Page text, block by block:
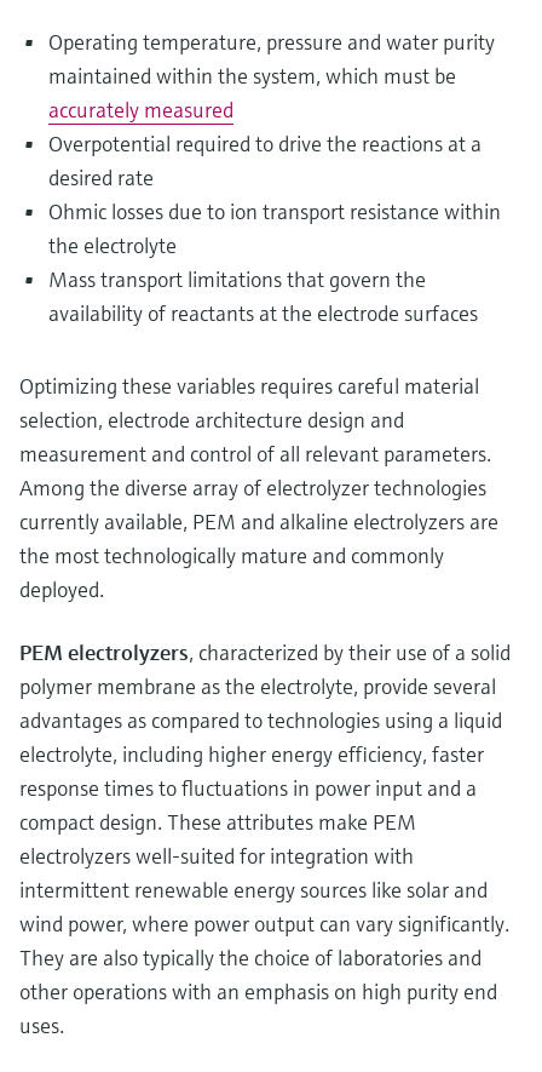
Operating temperature, pressure and water purity
maintained within the system, which must be
accurately measured
Overpotential required to drive the reactions at a
desired rate
Ohmic losses due to ion transport resistance within
the electrolyte
Mass transport limitations that govern the
availability of reactants at the electrode surfaces
Optimizing these variables requires careful material
selection, electrode architecture design and
measurement and control of all relevant parameters.
Among the diverse array of electrolyzer technologies
currently available, PEM and alkaline electrolyzers are
the most technologically mature and commonly
deployed.
PEM electrolyzers, characterized by their use of a solid
polymer membrane as the electrolyte, provide several
advantages as compared to technologies using a liquid
electrolyte, including higher energy efficiency, faster
response times to fluctuations in power input and a
compact design. These attributes make PEM
electrolyzers well-suited for integration with
intermittent renewable energy sources like solar and
wind power, where power output can vary significantly.
They are also typically the choice of laboratories and
other operations with an emphasis on high purity end
uses.